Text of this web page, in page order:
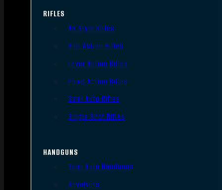
RIFLES
AR Style Rifles
Bolt Action Rifles
Lever Action Rifles
Pump Action Rifles
Semi Auto Rifles
Single Shot Rifles
HANDGUNS
Semi Auto Handguns
Revolvers